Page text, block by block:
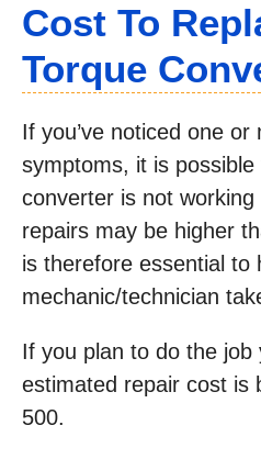
Cost To
Torque
If you’ve noticed one
symptoms, it is
converter is not
repairs may be higher
is therefore essential to
mechanic/technician
If you plan to do the job
estimated repair cost is
500.